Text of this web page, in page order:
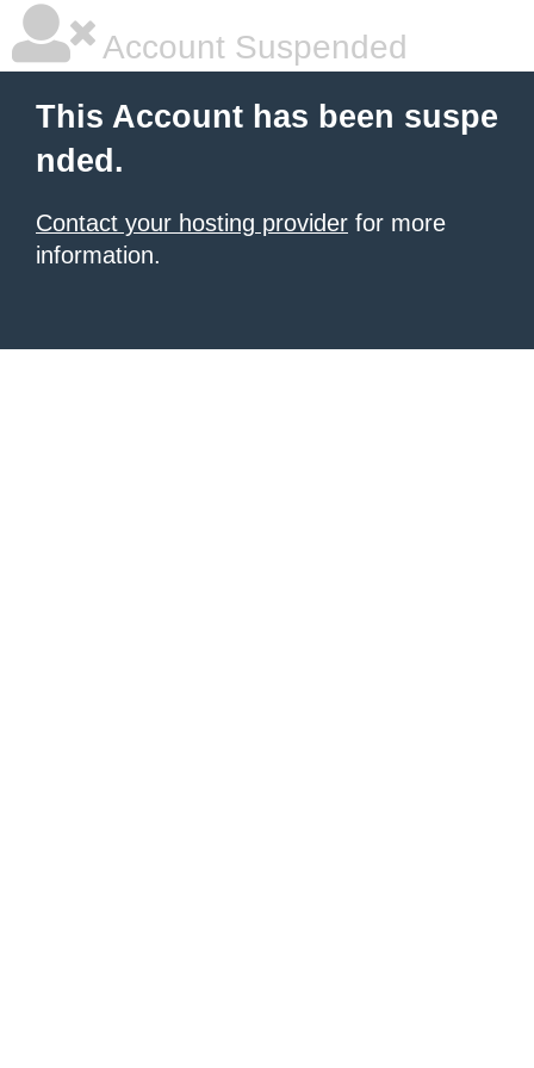
Account Suspended
This Account has been suspe
nded.
Contact your hosting provider for more
information.